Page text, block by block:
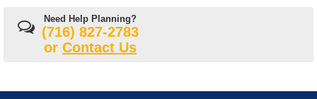
Need Help Planning?
(716) 827-2783
or Contact Us